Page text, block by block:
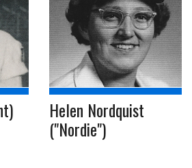
Helen Nordquist
("Nordie")